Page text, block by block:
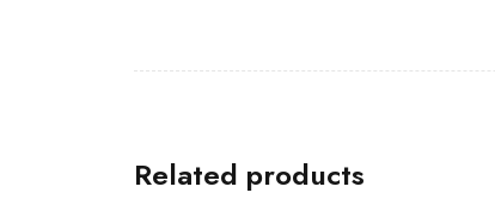
Related products